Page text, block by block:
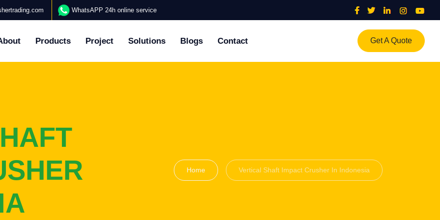
WhatsAPP 24h online service
Products Project Solutions Blogs Contact Get A Quote
Home Vertical Shaft Impact Crusher In Indonesia